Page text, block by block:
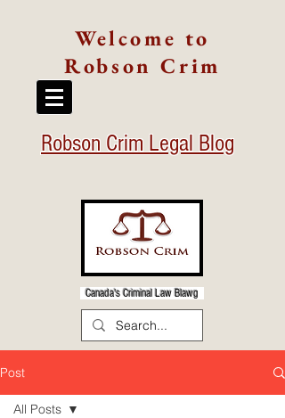
Welcome to
Robson Crim
Robson Crim Legal Blog
Canada's Criminal Law Blawg
Post
All Posts